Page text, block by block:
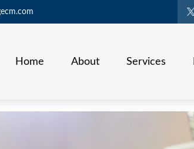
Home About Services